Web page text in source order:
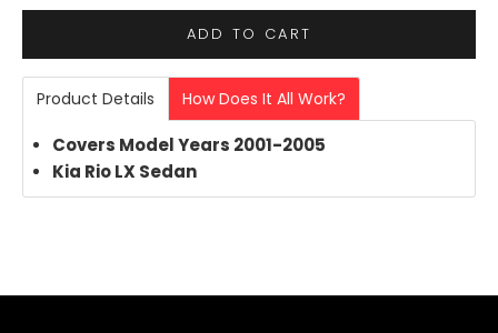
ADD TO CART
Product Details How Does It All Work?
Covers Model Years 2001-2005
Kia Rio LX Sedan